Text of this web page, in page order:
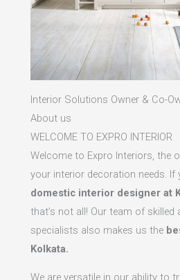
Interior Solutions Owner & Co-
About us
WELCOME TO EXPRO INTERIOR
Welcome to Expro Interiors, the
your interior decoration needs. If
domestic interior designer at
that’s not all! Our team of skilled
specialists also makes us the
Kolkata.
We are versatile in our ability to